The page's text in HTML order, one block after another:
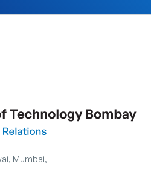
Mumbai,